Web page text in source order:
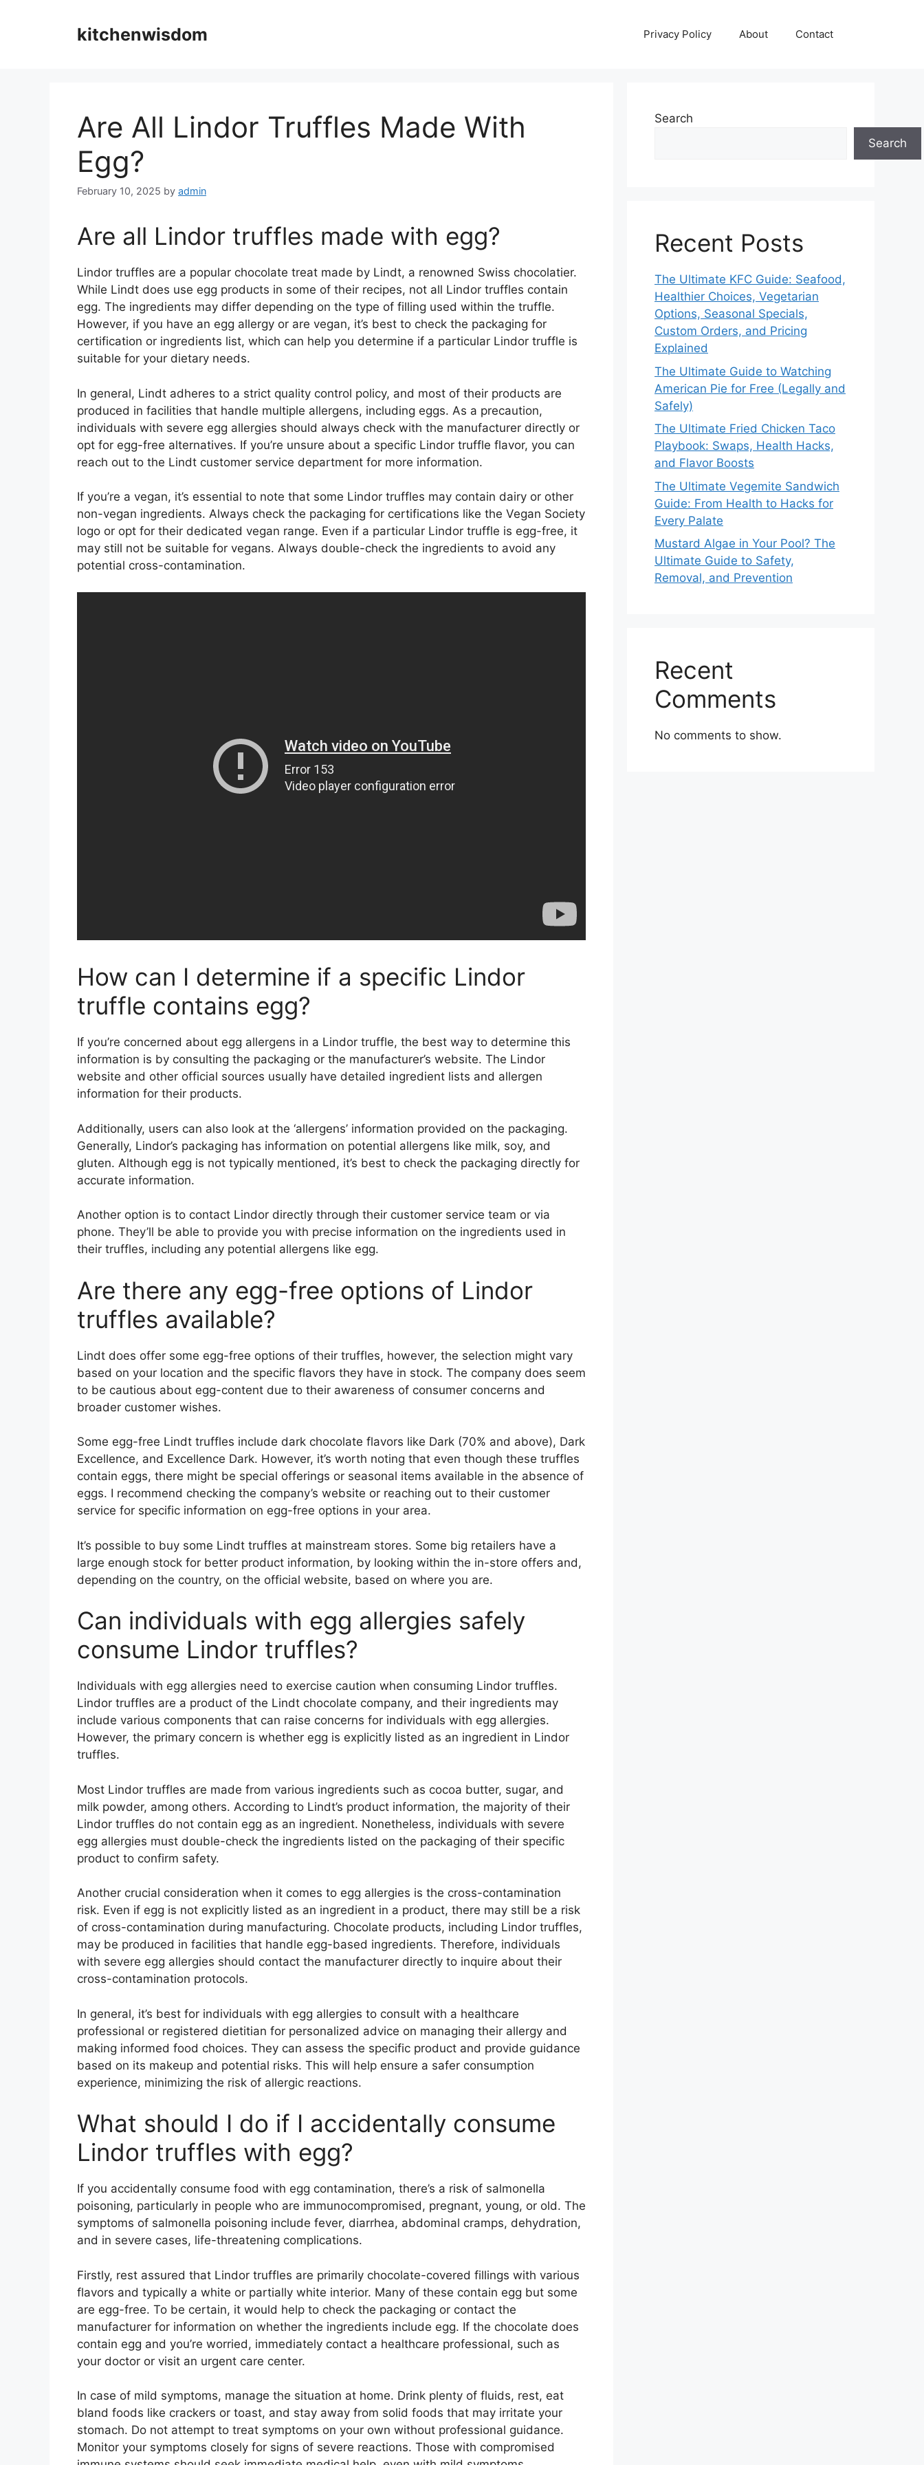
kitchenwisdom Privacy Policy About Contact
Are All Lindor Truffles Made With
Egg?
February 10, 2025 by admin
Are all Lindor truffles made with egg?
Lindor truffles are a popular chocolate treat made by Lindt, a renowned Swiss chocolatier.
While Lindt does use egg products in some of their recipes, not all Lindor truffles contain
egg. The ingredients may differ depending on the type of filling used within the truffle.
However, if you have an egg allergy or are vegan, it’s best to check the packaging for
certification or ingredients list, which can help you determine if a particular Lindor truffle is
suitable for your dietary needs.
In general, Lindt adheres to a strict quality control policy, and most of their products are
produced in facilities that handle multiple allergens, including eggs. As a precaution,
individuals with severe egg allergies should always check with the manufacturer directly or
opt for egg-free alternatives. If you’re unsure about a specific Lindor truffle flavor, you can
reach out to the Lindt customer service department for more information.
If you’re a vegan, it’s essential to note that some Lindor truffles may contain dairy or other
non-vegan ingredients. Always check the packaging for certifications like the Vegan Society
logo or opt for their dedicated vegan range. Even if a particular Lindor truffle is egg-free, it
may still not be suitable for vegans. Always double-check the ingredients to avoid any
potential cross-contamination.
How can I determine if a specific Lindor
truffle contains egg?
If you’re concerned about egg allergens in a Lindor truffle, the best way to determine this
information is by consulting the packaging or the manufacturer’s website. The Lindor
website and other official sources usually have detailed ingredient lists and allergen
information for their products.
Additionally, users can also look at the ‘allergens’ information provided on the packaging.
Generally, Lindor’s packaging has information on potential allergens like milk, soy, and
gluten. Although egg is not typically mentioned, it’s best to check the packaging directly for
accurate information.
Another option is to contact Lindor directly through their customer service team or via
phone. They’ll be able to provide you with precise information on the ingredients used in
their truffles, including any potential allergens like egg.
Are there any egg-free options of Lindor
truffles available?
Lindt does offer some egg-free options of their truffles, however, the selection might vary
based on your location and the specific flavors they have in stock. The company does seem
to be cautious about egg-content due to their awareness of consumer concerns and
broader customer wishes.
Some egg-free Lindt truffles include dark chocolate flavors like Dark (70% and above), Dark
Excellence, and Excellence Dark. However, it’s worth noting that even though these truffles
contain eggs, there might be special offerings or seasonal items available in the absence of
eggs. I recommend checking the company’s website or reaching out to their customer
service for specific information on egg-free options in your area.
It’s possible to buy some Lindt truffles at mainstream stores. Some big retailers have a
large enough stock for better product information, by looking within the in-store offers and,
depending on the country, on the official website, based on where you are.
Can individuals with egg allergies safely
consume Lindor truffles?
Individuals with egg allergies need to exercise caution when consuming Lindor truffles.
Lindor truffles are a product of the Lindt chocolate company, and their ingredients may
include various components that can raise concerns for individuals with egg allergies.
However, the primary concern is whether egg is explicitly listed as an ingredient in Lindor
truffles.
Most Lindor truffles are made from various ingredients such as cocoa butter, sugar, and
milk powder, among others. According to Lindt’s product information, the majority of their
Lindor truffles do not contain egg as an ingredient. Nonetheless, individuals with severe
egg allergies must double-check the ingredients listed on the packaging of their specific
product to confirm safety.
Another crucial consideration when it comes to egg allergies is the cross-contamination
risk. Even if egg is not explicitly listed as an ingredient in a product, there may still be a risk
of cross-contamination during manufacturing. Chocolate products, including Lindor truffles,
may be produced in facilities that handle egg-based ingredients. Therefore, individuals
with severe egg allergies should contact the manufacturer directly to inquire about their
cross-contamination protocols.
In general, it’s best for individuals with egg allergies to consult with a healthcare
professional or registered dietitian for personalized advice on managing their allergy and
making informed food choices. They can assess the specific product and provide guidance
based on its makeup and potential risks. This will help ensure a safer consumption
experience, minimizing the risk of allergic reactions.
What should I do if I accidentally consume
Lindor truffles with egg?
If you accidentally consume food with egg contamination, there’s a risk of salmonella
poisoning, particularly in people who are immunocompromised, pregnant, young, or old. The
symptoms of salmonella poisoning include fever, diarrhea, abdominal cramps, dehydration,
and in severe cases, life-threatening complications.
Firstly, rest assured that Lindor truffles are primarily chocolate-covered fillings with various
flavors and typically a white or partially white interior. Many of these contain egg but some
are egg-free. To be certain, it would help to check the packaging or contact the
manufacturer for information on whether the ingredients include egg. If the chocolate does
contain egg and you’re worried, immediately contact a healthcare professional, such as
your doctor or visit an urgent care center.
In case of mild symptoms, manage the situation at home. Drink plenty of fluids, rest, eat
bland foods like crackers or toast, and stay away from solid foods that may irritate your
stomach. Do not attempt to treat symptoms on your own without professional guidance.
Monitor your symptoms closely for signs of severe reactions. Those with compromised
Search
Search
Recent Posts
The Ultimate KFC Guide: Seafood,
Healthier Choices, Vegetarian
Options, Seasonal Specials,
Custom Orders, and Pricing
Explained
The Ultimate Guide to Watching
American Pie for Free (Legally and
Safely)
The Ultimate Fried Chicken Taco
Playbook: Swaps, Health Hacks,
and Flavor Boosts
The Ultimate Vegemite Sandwich
Guide: From Health to Hacks for
Every Palate
Mustard Algae in Your Pool? The
Ultimate Guide to Safety,
Removal, and Prevention
Recent
Comments
No comments to show.